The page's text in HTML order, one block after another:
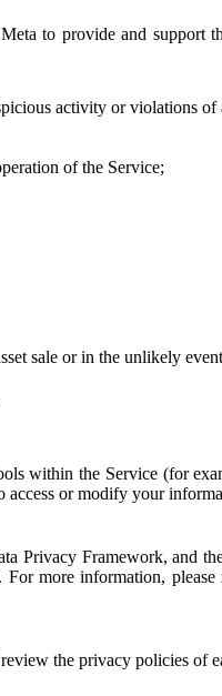
to provide and support
activity or violations
of the Service;
sale or in the unlikely
within the Service (for
access or modify your
Framework, and
more information,
the privacy policies of